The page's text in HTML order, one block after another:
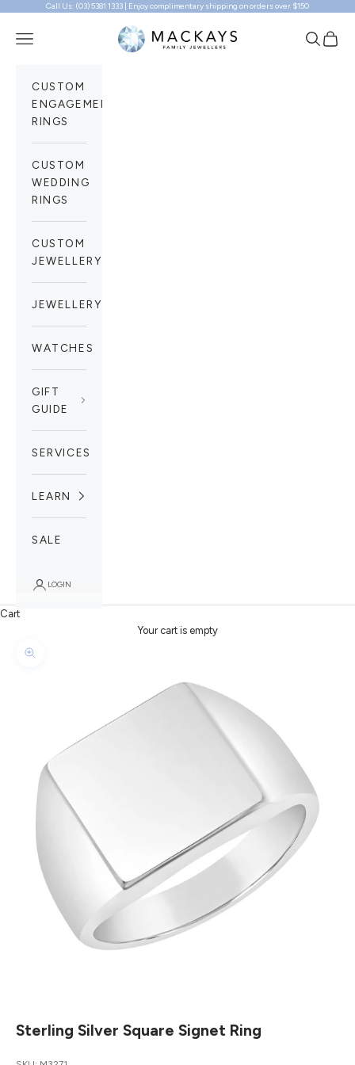
Skip to contentCall Us: (03) 5381 1333 | Enjoy complimentary shipping on orders over $150
Mackays Family Jewellers
Navigation menu Search
Cart
CUSTOM
ENGAGEMENT
RINGS
CUSTOM
WEDDING
RINGS
CUSTOM
JEWELLERY
JEWELLERY
WATCHES
GIFT
GUIDE
SERVICES
LEARN
SALE
LOGIN
Cart
Your cart is empty
Zoom picture
Sterling Silver Square Signet Ring